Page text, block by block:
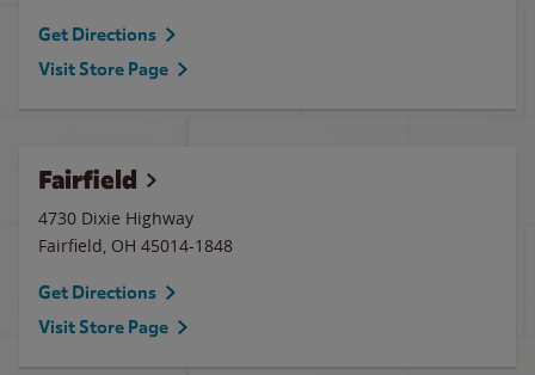
Get Directions
Visit Store Page
Fairfield
4730 Dixie Highway
Fairfield, OH 45014-1848
Get Directions
Visit Store Page